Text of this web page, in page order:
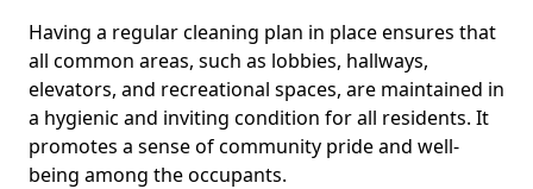
Having a regular cleaning plan in place ensures that
all common areas, such as lobbies, hallways,
elevators, and recreational spaces, are maintained in
a hygienic and inviting condition for all residents. It
promotes a sense of community pride and well-
being among the occupants.